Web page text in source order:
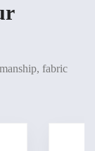
fabric